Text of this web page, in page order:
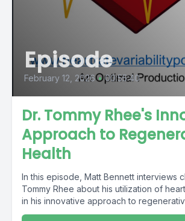
Episode
February 12, 2026 • 00:55:40
Dr. Tommy Rhee's
Approach to
Health
In this episode, Matt Bennett interviews
Tommy Rhee about his utilization of
in his innovative approach to